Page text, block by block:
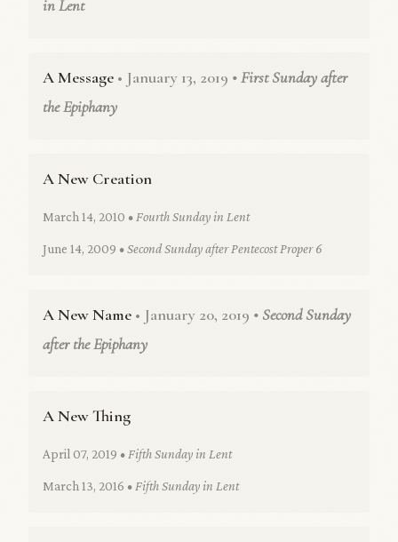
in Lent
A Message • January 13, 2019 • First Sunday after
the Epiphany
A New Creation
March 14, 2010 • Fourth Sunday in Lent
June 14, 2009 • Second Sunday after Pentecost Proper 6
A New Name • January 20, 2019 • Second Sunday
after the Epiphany
A New Thing
April 07, 2019 • Fifth Sunday in Lent
March 13, 2016 • Fifth Sunday in Lent